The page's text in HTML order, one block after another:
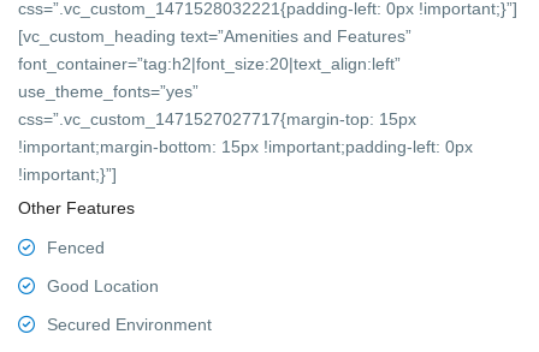
css=”.vc_custom_1471528032221{padding-left: 0px !important;}”]
[vc_custom_heading text=”Amenities and Features”
font_container=”tag:h2|font_size:20|text_align:left”
use_theme_fonts=”yes”
css=”.vc_custom_1471527027717{margin-top: 15px
!important;margin-bottom: 15px !important;padding-left: 0px
!important;}”]
Other Features
Fenced
Good Location
Secured Environment